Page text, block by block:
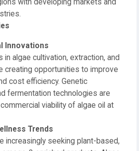
with developing markets and
Innovations
in algae cultivation, extraction, and
creating opportunities to improve
cost efficiency. Genetic
fermentation technologies are
viability of algae oil at
Trends
increasingly seeking plant-based,